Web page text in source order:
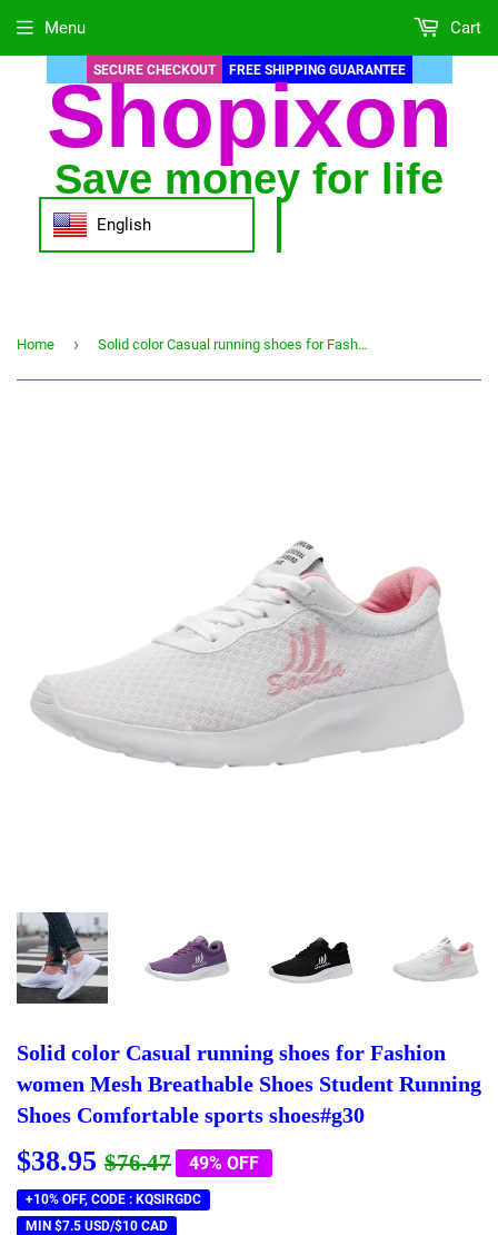
SECURE CHECKOUT FREE SHIPPING GUARANTEE
Shopixon
Save money for life
English
Menu Cart
Home › Solid color Casual running shoes for Fashion women Mesh Breathable Shoes Student Running Shoes Comfortable sports shoes#g30
Solid color Casual running shoes for Fashion
women Mesh Breathable Shoes Student Running
Shoes Comfortable sports shoes#g30
$38.95 $76.47Regular
price
$76.47
Sale
price
$38.95
49% OFF
+10% OFF, CODE : KQSIRGDC
MIN $7.5 USD/$10 CAD